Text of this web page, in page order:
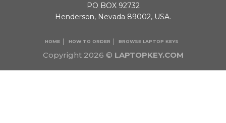
Copyright 2026 © LAPTOPKEY.COM
HOME HOW TO ORDER BROWSE LAPTOP KEYS
PO BOX 92732
Henderson, Nevada 89002, USA.